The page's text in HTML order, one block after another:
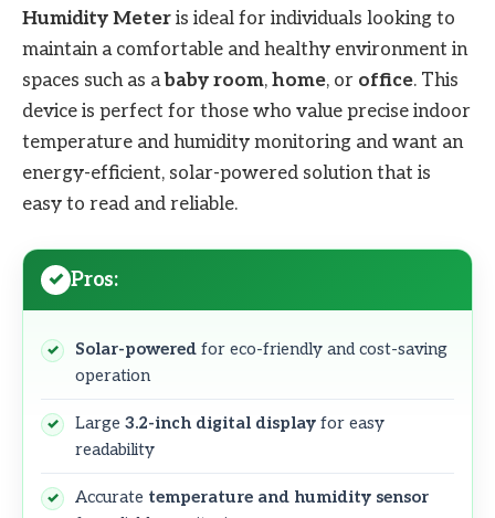
Humidity Meter is ideal for individuals looking to
maintain a comfortable and healthy environment in
spaces such as ababy room, home, or office. This
device is perfect for those who value precise indoor
temperature and humidity monitoring and want an
energy-efficient, solar-powered solution that is
easy to read and reliable.
Pros:
Solar-powered for eco-friendly and cost-saving
operation
Large 3.2-inch digital display for easy
readability
Accurate temperature and humidity sensor